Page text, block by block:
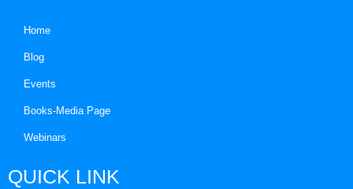
Home
Blog
Events
Books-Media Page
Webinars
QUICK LINK